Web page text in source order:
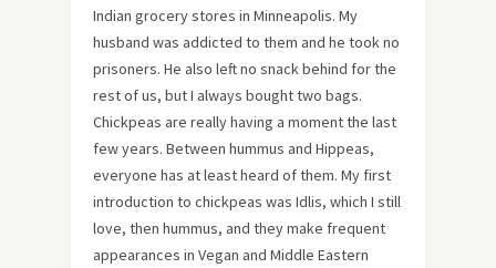
Indian grocery stores in Minneapolis. My
husband was addicted to them and he took no
prisoners. He also left no snack behind for the
rest of us, but I always bought two bags.
Chickpeas are really having a moment the last
few years. Between hummus and Hippeas,
everyone has at least heard of them. My first
introduction to chickpeas was Idlis, which I still
love, then hummus, and they make frequent
appearances in Vegan and Middle Eastern